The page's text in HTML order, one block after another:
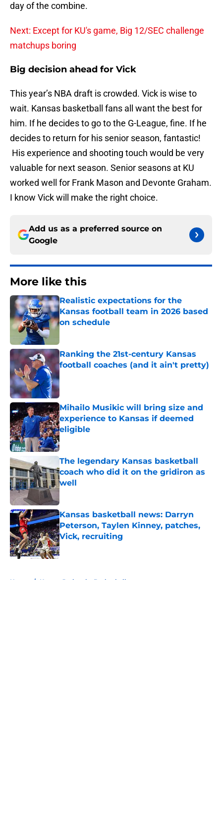
day of the combine.
Next: Except for KU's game, Big 12/SEC challenge
matchups boring
Big decision ahead for Vick
This year’s NBA draft is crowded. Vick is wise to
wait. Kansas basketball fans all want the best for
him. If he decides to go to the G-League, fine. If he
decides to return for his senior season, fantastic!
His experience and shooting touch would be very
valuable for next season. Senior seasons at KU
worked well for Frank Mason and Devonte Graham.
I know Vick will make the right choice.
Add us as a preferred source on
Google
More like this
Realistic expectations for the
Kansas football team in 2026 based
on schedule
Ranking the 21st-century Kansas
football coaches (and it ain't pretty)
Published by on Invalid Date
Mihailo Musikic will bring size and
experience to Kansas if deemed
eligible
Published by on Invalid Date
The legendary Kansas basketball
coach who did it on the gridiron as
well
Published by on Invalid Date
Kansas basketball news: Darryn
Peterson, Taylen Kinney, patches,
Vick, recruiting
Published by on Invalid Date
Home / Kansas Jayhawks Basketball